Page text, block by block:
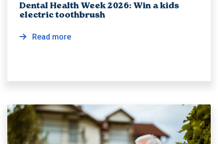
Dental Health Week 2026: Win a kids
electric toothbrush
Read more